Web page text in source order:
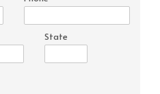
State